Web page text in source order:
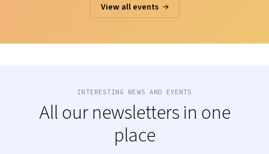
View all events
INTERESTING NEWS AND EVENTS
All our newsletters in one
place